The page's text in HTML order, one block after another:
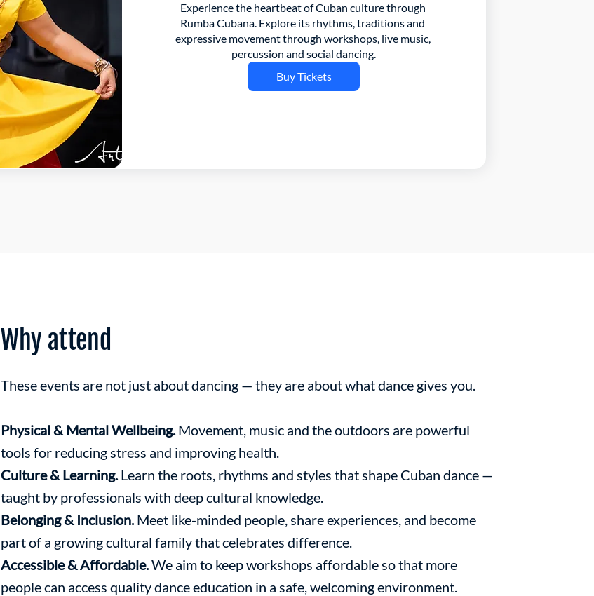
Experience the heartbeat of Cuban culture through
Rumba Cubana. Explore its rhythms, traditions and
expressive movement through workshops, live music,
percussion and social dancing.
Buy Tickets
Why attend
These events are not just about dancing — they are about what dance gives you.
Physical & Mental Wellbeing.Movement, music and the outdoors are powerful
tools for reducing stress and improving health.
Culture & Learning.Learn the roots, rhythms and styles that shape Cuban dance —
taught by professionals with deep cultural knowledge.
Belonging & Inclusion.Meet like-minded people, share experiences, and become
part of a growing cultural family that celebrates difference.
Accessible & Affordable.We aim to keep workshops affordable so that more
people can access quality dance education in a safe, welcoming environment.